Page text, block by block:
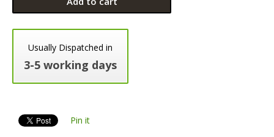
Usually Dispatched in
3-5 working days
Pin it